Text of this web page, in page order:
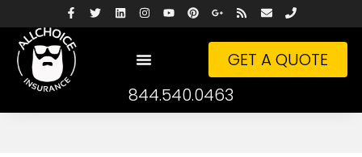
GET A QUOTE
844.540.0463